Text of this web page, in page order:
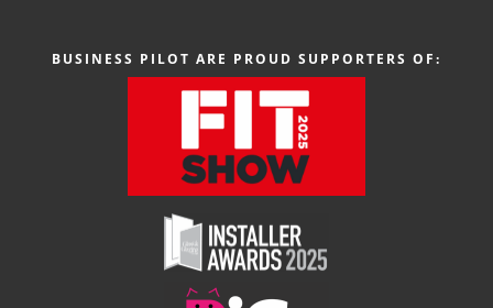
BUSINESS PILOT ARE PROUD SUPPORTERS OF: